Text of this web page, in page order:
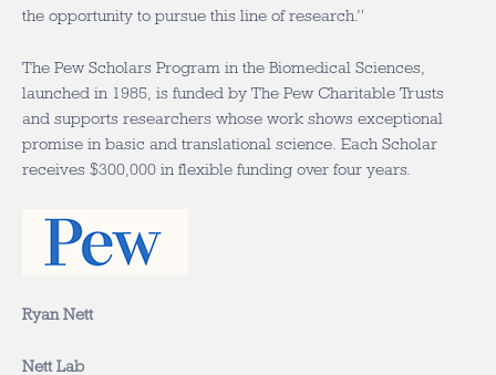
the opportunity to pursue this line of research.”
The Pew Scholars Program in the Biomedical Sciences,
launched in 1985, is funded by The Pew Charitable Trusts
and supports researchers whose work shows exceptional
promise in basic and translational science. Each Scholar
receives $300,000 in flexible funding over four years.
Ryan Nett
Nett Lab